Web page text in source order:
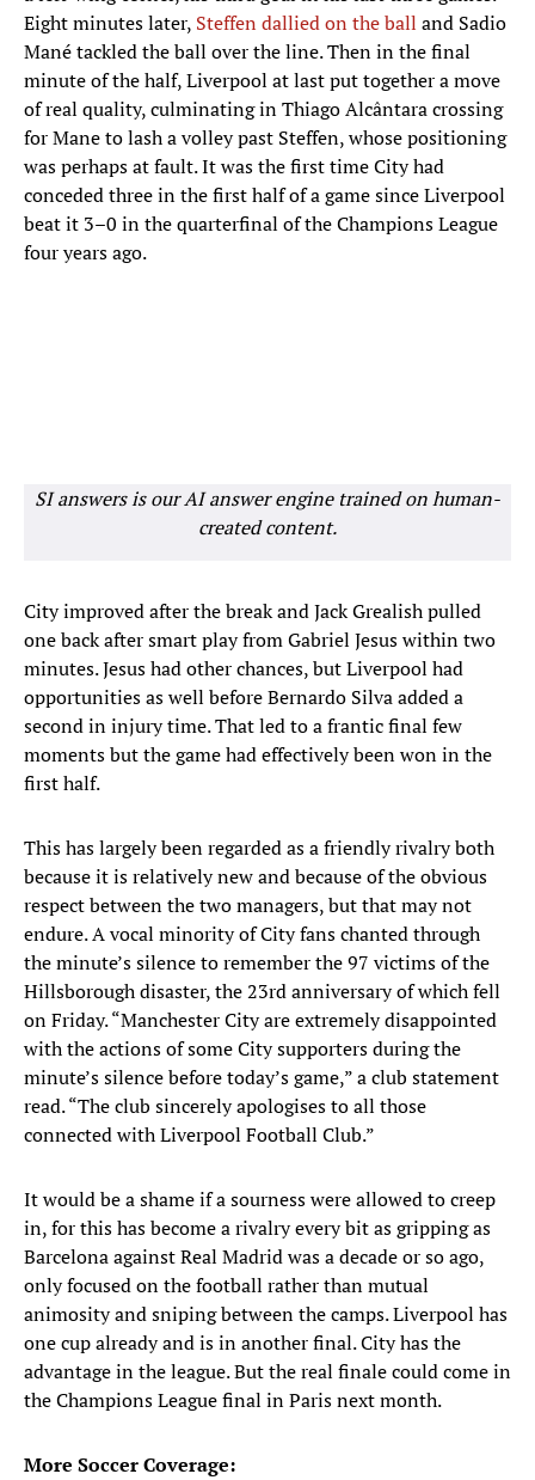
Eight minutes later, Steffen dallied on the ball and Sadio
Mané tackled the ball over the line. Then in the final
minute of the half, Liverpool at last put together a move
of real quality, culminating in Thiago Alcântara crossing
for Mane to lash a volley past Steffen, whose positioning
was perhaps at fault. It was the first time City had
conceded three in the first half of a game since Liverpool
beat it 3–0 in the quarterfinal of the Champions League
four years ago.
SI answers is our AI answer engine trained on human-
created content.
City improved after the break and Jack Grealish pulled
one back after smart play from Gabriel Jesus within two
minutes. Jesus had other chances, but Liverpool had
opportunities as well before Bernardo Silva added a
second in injury time. That led to a frantic final few
moments but the game had effectively been won in the
first half.
This has largely been regarded as a friendly rivalry both
because it is relatively new and because of the obvious
respect between the two managers, but that may not
endure. A vocal minority of City fans chanted through
the minute’s silence to remember the 97 victims of the
Hillsborough disaster, the 23rd anniversary of which fell
on Friday. “Manchester City are extremely disappointed
with the actions of some City supporters during the
minute’s silence before today’s game,” a club statement
read. “The club sincerely apologises to all those
connected with Liverpool Football Club.”
It would be a shame if a sourness were allowed to creep
in, for this has become a rivalry every bit as gripping as
Barcelona against Real Madrid was a decade or so ago,
only focused on the football rather than mutual
animosity and sniping between the camps. Liverpool has
one cup already and is in another final. City has the
advantage in the league. But the real finale could come in
the Champions League final in Paris next month.
More Soccer Coverage: